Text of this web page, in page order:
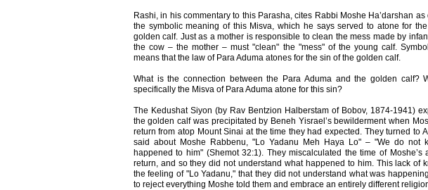
Rashi, in his commentary to this Parasha, cites Rabbi Moshe Ha’darshan as
the symbolic meaning of this Misva, which he says served to atone for
golden calf. Just as a mother is responsible to clean the mess made by
the cow – the mother – must "clean" the "mess" of the young calf.
means that the law of Para Aduma atones for the sin of the golden calf.
What is the connection between the Para Aduma and the golden calf?
specifically the Misva of Para Aduma atone for this sin?
The Kedushat Siyon (by Rav Bentzion Halberstam of Bobov, 1874-1941)
the golden calf was precipitated by Beneh Yisrael’s bewilderment when
return from atop Mount Sinai at the time they had expected. They turned to
said about Moshe Rabbenu, "Lo Yadanu Meh Haya Lo" – "We do not
happened to him" (Shemot 32:1). They miscalculated the time of Moshe’s
return, and so they did not understand what happened to him. This lack of
the feeling of "Lo Yadanu," that they did not understand what was
to reject everything Moshe told them and embrace an entirely different